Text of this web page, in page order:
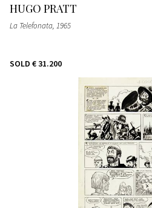
HUGO PRATT
La Telefonata, 1965
SOLD € 31.200